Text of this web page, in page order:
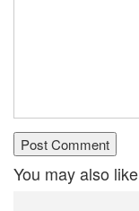
You may also like